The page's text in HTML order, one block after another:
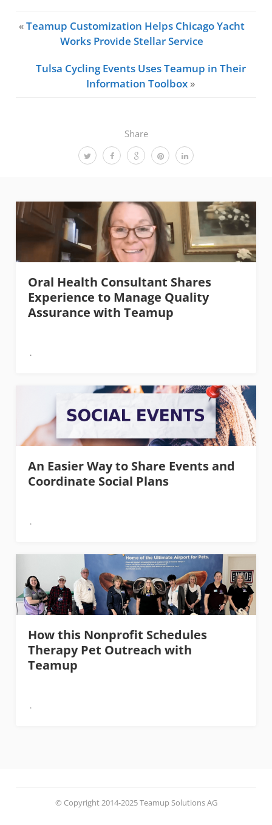
Share
«Teamup Customization Helps Chicago Yacht
Works Provide Stellar Service
Tulsa Cycling Events Uses Teamup in Their
Information Toolbox »
Oral Health Consultant Shares
Experience to Manage Quality
Assurance with Teamup
An Easier Way to Share Events and
Coordinate Social Plans
How this Nonprofit Schedules
Therapy Pet Outreach with
Teamup
© Copyright 2014-2025 Teamup Solutions AG